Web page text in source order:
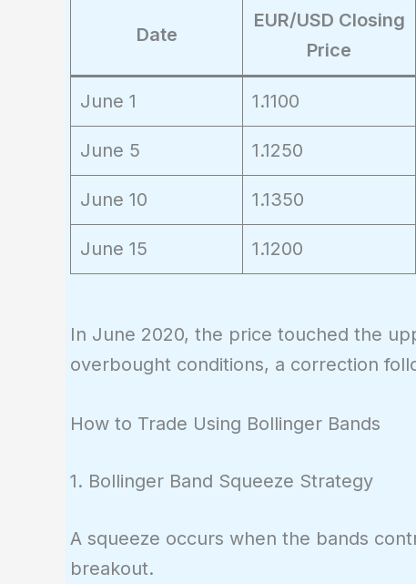
Date
EUR/USD Closing
Price
June 1 1.1100
June 5 1.1250
June 10 1.1350
June 15 1.1200
In June 2020, the price touched the
overbought conditions, a correction
How to Trade Using Bollinger Bands
1. Bollinger Band Squeeze Strategy
A squeeze occurs when the bands
breakout.